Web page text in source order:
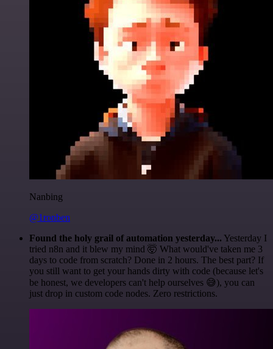
Nanbing
@1ronben
Found the holy grail of automation yesterday... Yesterday I
tried n8n and it blew my mind 🤯 What would've taken me 3
days to code from scratch? Done in 2 hours. The best part? If
you still want to get your hands dirty with code (because let's
be honest, we developers can't help ourselves 😅), you can
just drop in custom code nodes. Zero restrictions.